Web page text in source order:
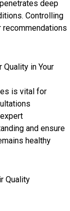
deep
Controlling
recommendations
in Your
is vital for
and ensure
healthy
Quality